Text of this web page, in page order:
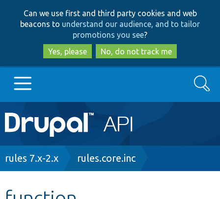
to
main
content
to
search
Can we use first and third party cookies and web
beacons to understand our audience, and to tailor
promotions you see?
Yes, please
No, do not track me
Main
navigation
Go to Drupal.org
Search
Breadcrumb
rules 7.x-2.x rules.core.inc